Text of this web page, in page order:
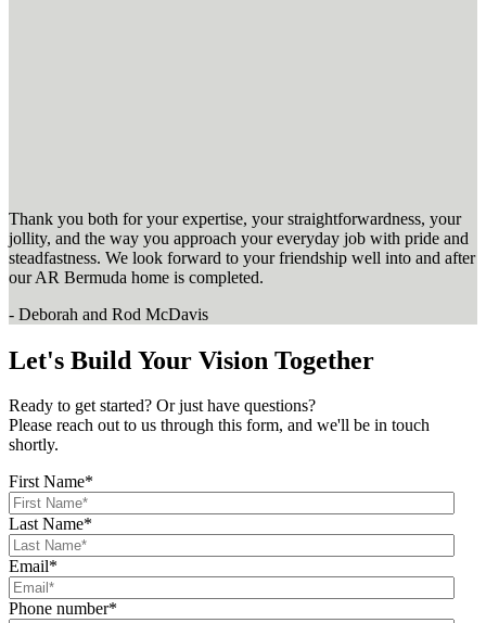
Thank you both for your expertise, your straightforwardness, your
jollity, and the way you approach your everyday job with pride and
steadfastness. We look forward to your friendship well into and after
our AR Bermuda home is completed.
- Deborah and Rod McDavis
Let's Build Your Vision Together
Ready to get started? Or just have questions?
Please reach out to us through this form, and we'll be in touch
shortly.
First Name*
Last Name*
Email*
Phone number*